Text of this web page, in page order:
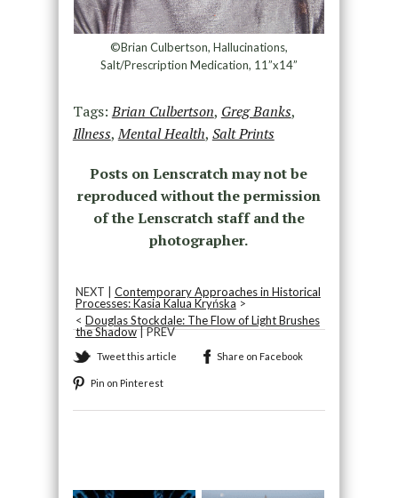
©Brian Culbertson, Hallucinations,
Salt/Prescription Medication, 11”x14”
Tags:Brian Culbertson, Greg Banks,
Illness,Mental Health, Salt Prints
Posts on Lenscratch may not be
reproduced without the permission
of the Lenscratch staff and the
photographer.
NEXT | Contemporary Approaches in Historical
Processes: Kasia Kalua Kryńska >
< Douglas Stockdale: The Flow of Light Brushes
the Shadow| PREV
Tweet this article Share on Facebook
Pin on Pinterest